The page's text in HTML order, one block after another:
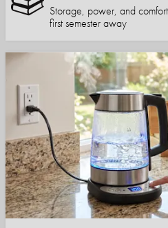
Storage, power, and
first semester away